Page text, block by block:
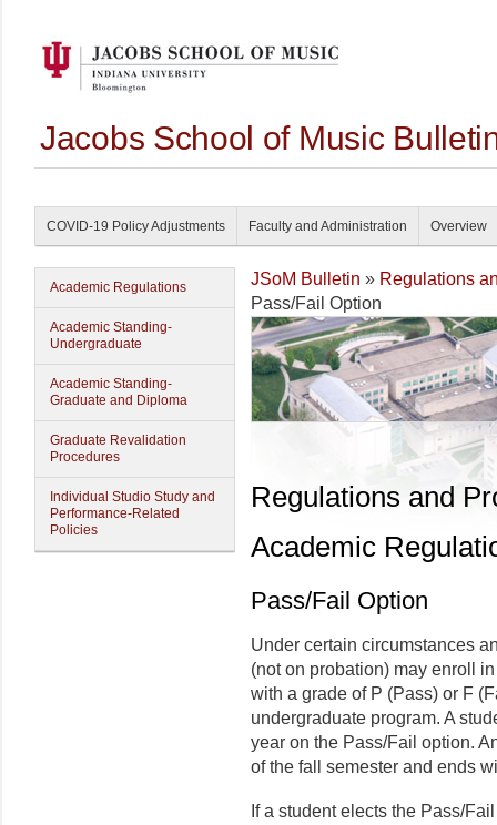
Jacobs School of Music
COVID-19 Policy Adjustments Faculty and Administration Overview
Academic Regulations
Academic Standing-
Undergraduate
Academic Standing-
Graduate and Diploma
Graduate Revalidation
Procedures
Individual Studio Study and
Performance-Related
Policies
JSoM Bulletin » Regulations
Pass/Fail Option
Regulations and
Academic
Pass/Fail Option
Under certain circumstances
(not on probation) may enroll
with a grade of P (Pass) or F
undergraduate program. A
year on the Pass/Fail option.
of the fall semester and ends
If a student elects the Pass/